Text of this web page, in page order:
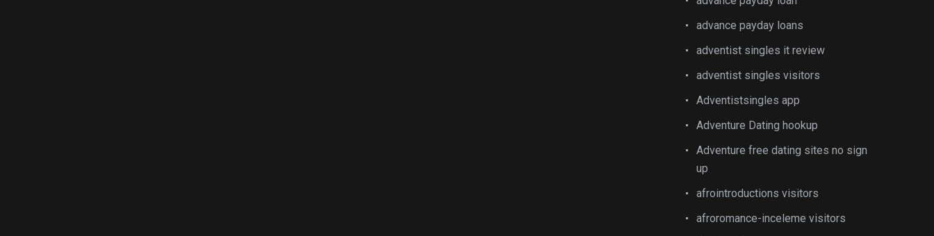
advance payday loans
adventist singles it review
adventist singles visitors
Adventistsingles app
Adventure Dating hookup
Adventure free dating sites no sign
up
afrointroductions visitors
afroromance-inceleme visitors